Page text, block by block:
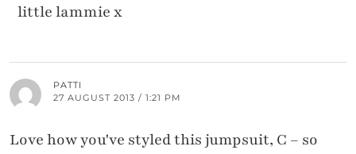
little lammie x
PATTI
27 AUGUST 2013 / 1:21 PM
Love how you've styled this jumpsuit, C – so